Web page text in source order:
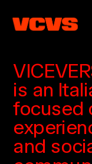
is an
focused
and